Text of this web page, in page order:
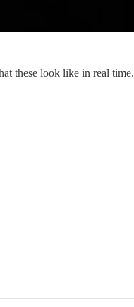
these look like in real time.